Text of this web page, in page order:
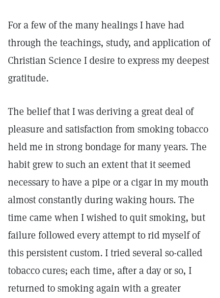
For a few of the many healings I have had
through the teachings, study, and application of
Christian Science I desire to express my deepest
gratitude.
The belief that I was deriving a great deal of
pleasure and satisfaction from smoking tobacco
held me in strong bondage for many years. The
habit grew to such an extent that it seemed
necessary to have a pipe or a cigar in my mouth
almost constantly during waking hours. The
time came when I wished to quit smoking, but
failure followed every attempt to rid myself of
this persistent custom. I tried several so-called
tobacco cures; each time, after a day or so, I
returned to smoking again with a greater